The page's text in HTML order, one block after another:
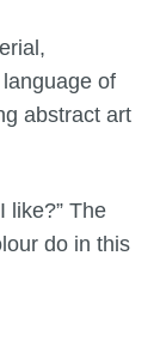
of
abstract art
like?” The
do in this